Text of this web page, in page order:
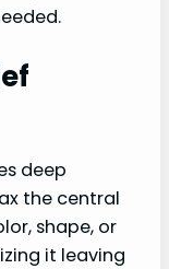
deep
the central
shape, or
it leaving